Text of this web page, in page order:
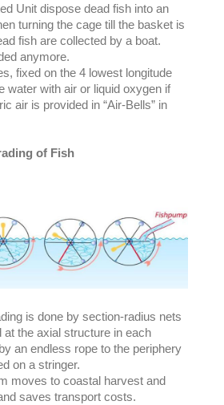
Unit dispose dead fish into an
turning the cage till the basket is
fish are collected by a boat.
anymore.
fixed on the 4 lowest longitude
water with air or liquid oxygen if
air is provided in “Air-Bells” in
of Fish
is done by section-radius nets
the axial structure in each
an endless rope to the periphery
on a stringer.
moves to coastal harvest and
saves transport costs.